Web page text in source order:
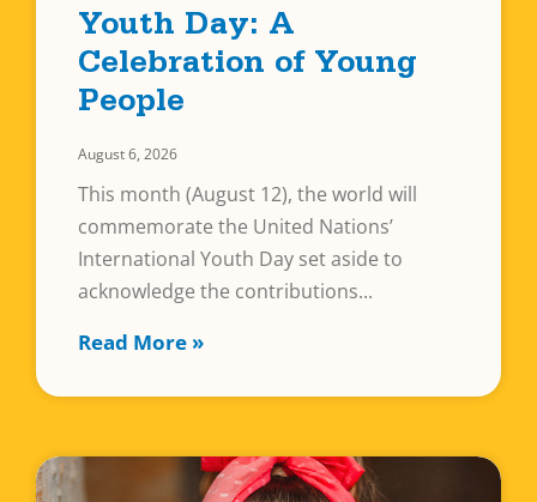
Youth Day: A
Celebration of Young
People
August 6, 2026
This month (August 12), the world will
commemorate the United Nations’
International Youth Day set aside to
acknowledge the contributions
Read More »